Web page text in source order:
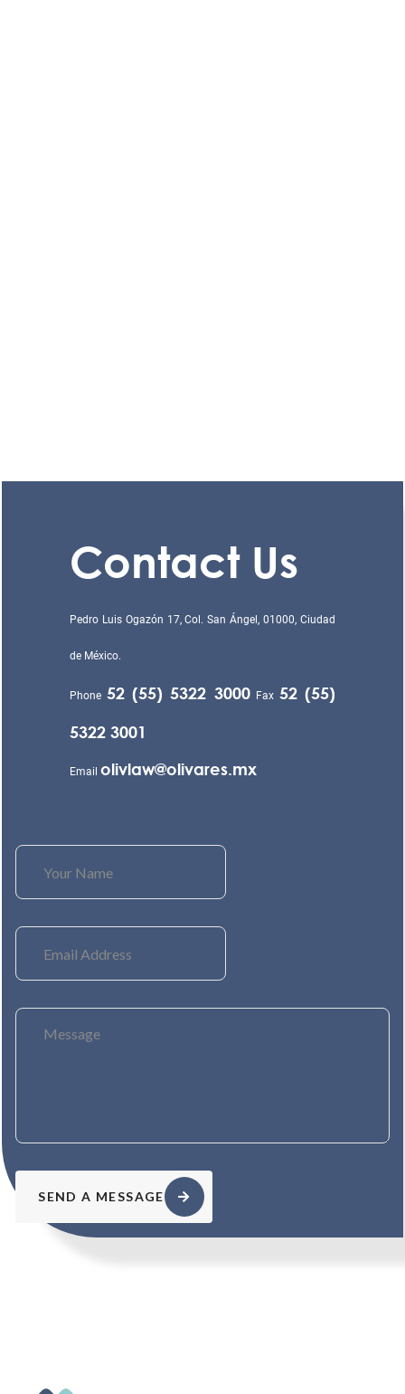
Contact Us
Pedro Luis Ogazón 17, Col. San Ángel, 01000, Ciudad
de México.
Phone52 (55) 5322 3000Fax 52 (55)
5322 3001
Emailolivlaw@olivares.mx
SEND A MESSAGE